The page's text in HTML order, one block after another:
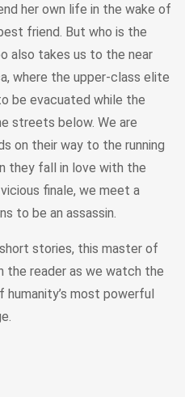
her own life in the wake of
friend. But who is the
also takes us to the near
where the upper-class elite
be evacuated while the
streets below. We are
on their way to the running
they fall in love with the
finale, we meet a
to be an assassin.
stories, this master of
the reader as we watch the
most powerful